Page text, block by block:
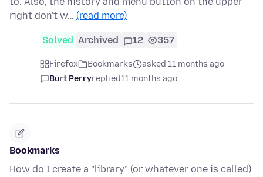
right don't w… (read more)
Solved Archived 12 357
Firefox Bookmarks
asked 11 months ago
Burt Perryreplied11 months ago
Bookmarks
How do I create a "library" (or whatever one is called)